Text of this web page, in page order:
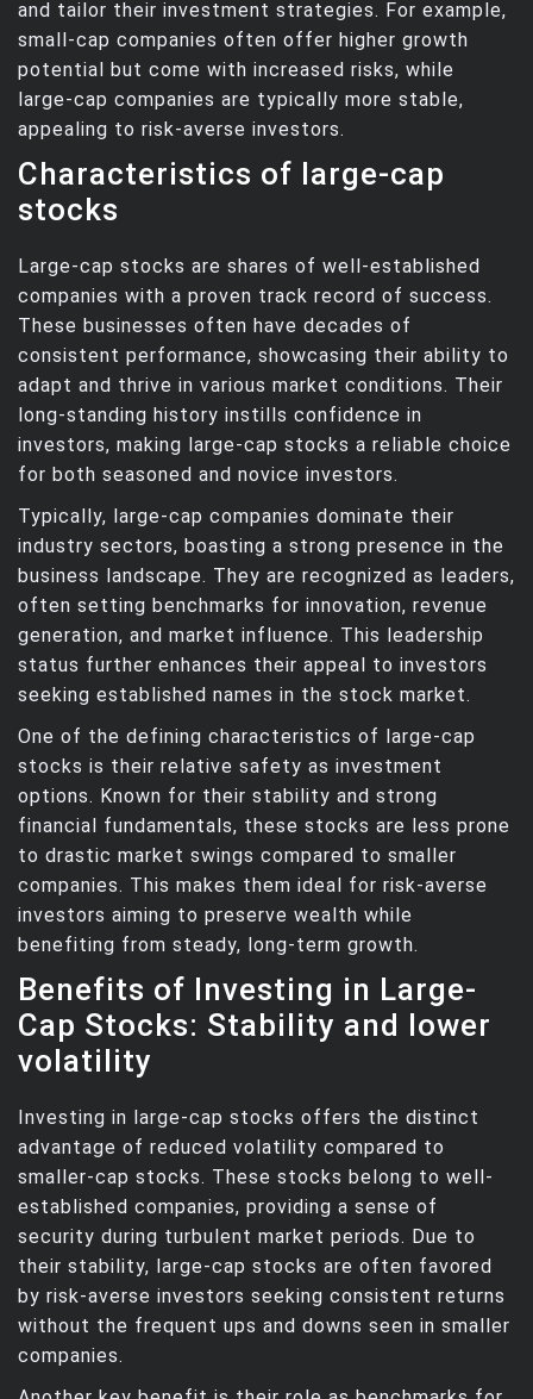
and tailor their investment strategies. For example,
small-cap companies often offer higher growth
potential but come with increased risks, while
large-cap companies are typically more stable,
appealing to risk-averse investors.
Characteristics of large-cap
stocks
Large-cap stocks are shares of well-established
companies with a proven track record of success.
These businesses often have decades of
consistent performance, showcasing their ability to
adapt and thrive in various market conditions. Their
long-standing history instills confidence in
investors, making large-cap stocks a reliable choice
for both seasoned and novice investors.
Typically, large-cap companies dominate their
industry sectors, boasting a strong presence in the
business landscape. They are recognized as leaders,
often setting benchmarks for innovation, revenue
generation, and market influence. This leadership
status further enhances their appeal to investors
seeking established names in the stock market.
One of the defining characteristics of large-cap
stocks is their relative safety as investment
options. Known for their stability and strong
financial fundamentals, these stocks are less prone
to drastic market swings compared to smaller
companies. This makes them ideal for risk-averse
investors aiming to preserve wealth while
benefiting from steady, long-term growth.
Benefits of Investing in Large-
Cap Stocks: Stability and lower
volatility
Investing in large-cap stocks offers the distinct
advantage of reduced volatility compared to
smaller-cap stocks. These stocks belong to well-
established companies, providing a sense of
security during turbulent market periods. Due to
their stability, large-cap stocks are often favored
by risk-averse investors seeking consistent returns
without the frequent ups and downs seen in smaller
companies.